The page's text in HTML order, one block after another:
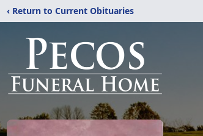
‹ Return to Current Obituaries